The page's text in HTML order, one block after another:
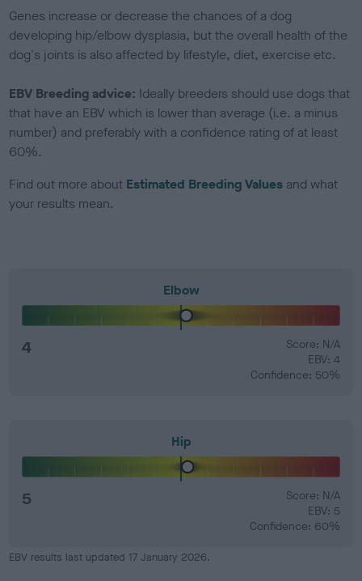
Genes increase or decrease the chances of a dog
developing hip/elbow dysplasia, but the overall health of the
dog's joints is also affected by lifestyle, diet, exercise etc.
EBV Breeding advice: Ideally breeders should use dogs that
that have an EBV which is lower than average (i.e. a minus
number) and preferably with a confidence rating of at least
60%.
Find out more about Estimated Breeding Values and what
your results mean.
Elbow
4
Score: N/A
EBV: 4
Confidence: 50%
Hip
5
Score: N/A
EBV: 5
Confidence: 60%
EBV results last updated 17 January 2026.